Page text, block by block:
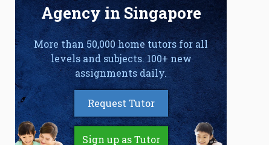
Agency in Singapore
More than 50,000 home tutors for all
levels and subjects. 100+ new
assignments daily.
Request Tutor
Sign up as Tutor